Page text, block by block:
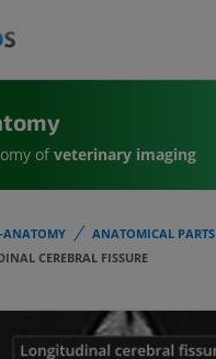
of veterinary imaging
ANATOMY ANATOMICAL PARTS
CEREBRAL FISSURE